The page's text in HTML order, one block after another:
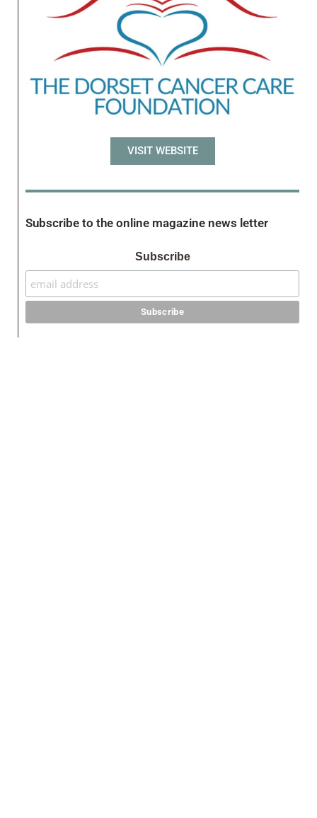
VISIT WEBSITE
Subscribe to the online magazine news letter
Subscribe